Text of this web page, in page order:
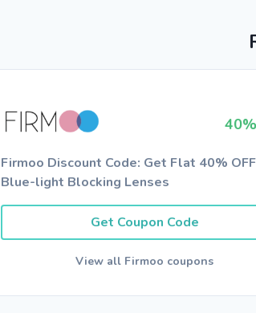
Firmoo Discount Code: Get Flat 40%
Blue-light Blocking Lenses
Get Coupon Code
View all Firmoo coupons